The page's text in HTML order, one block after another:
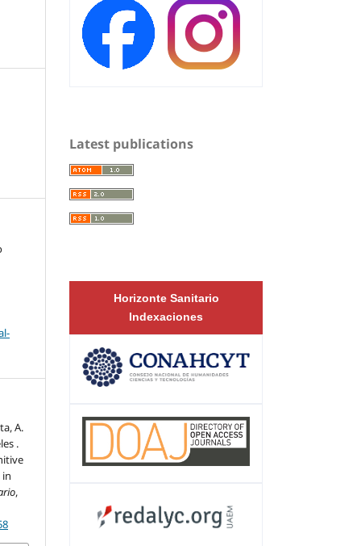
A.
.
,
Latest publications
Horizonte Sanitario
Indexaciones